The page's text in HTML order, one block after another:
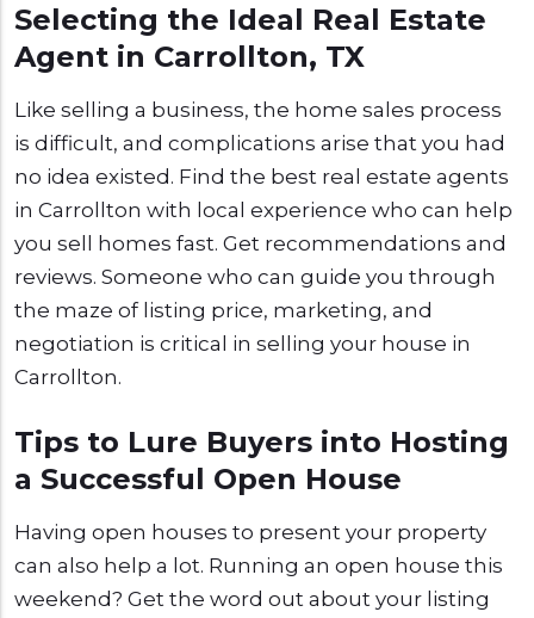
Selecting the Ideal Real Estate
Agent in Carrollton, TX
Like selling a business, the home sales process
is difficult, and complications arise that you had
no idea existed. Find the best real estate agents
in Carrollton with local experience who can help
you sell homes fast. Get recommendations and
reviews. Someone who can guide you through
the maze of listing price, marketing, and
negotiation is critical in selling your house in
Carrollton.
Tips to Lure Buyers into Hosting
a Successful Open House
Having open houses to present your property
can also help a lot. Running an open house this
weekend? Get the word out about your listing